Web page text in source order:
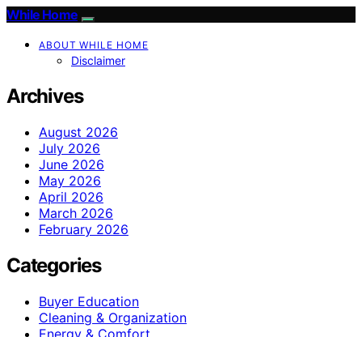
While Home
ABOUT WHILE HOME
Disclaimer
Archives
August 2026
July 2026
June 2026
May 2026
April 2026
March 2026
February 2026
Categories
Buyer Education
Cleaning & Organization
Energy & Comfort